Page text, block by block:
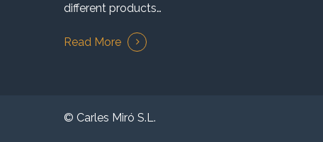
different products…
Read More
© Carles Miró S.L.